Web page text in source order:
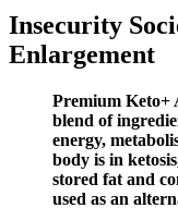
Insecurity
Enlargement
Premium Keto+
blend of
energy,
body is in
stored fat and
used as an